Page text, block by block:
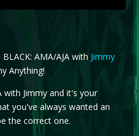
AMA/AJA with Jimmy
Anything!
Jimmy and it's your
you've always wanted an
the correct one.